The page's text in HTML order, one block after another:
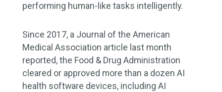
performing human-like tasks intelligently.
Since 2017, a Journal of the American
Medical Association article last month
reported, the Food & Drug Administration
cleared or approved more than a dozen AI
health software devices, including AI